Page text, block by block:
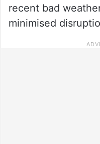
recent bad
minimised